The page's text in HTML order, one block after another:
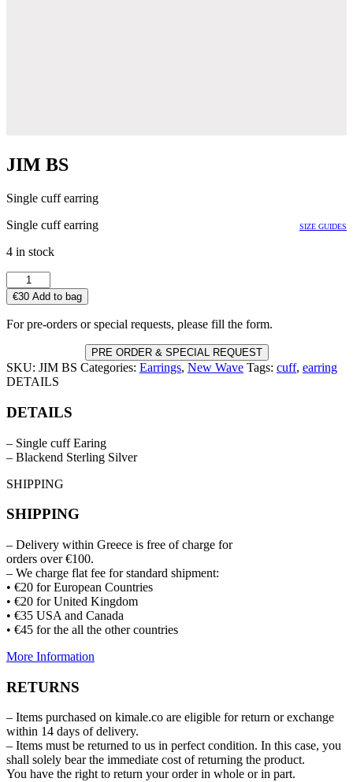
JIM BS
Single cuff earring
SIZE GUIDES
Single cuff earring
4 in stock
BS
quantity
€30 Add to bag
For pre-orders or special requests, please fill the form.
PRE ORDER & SPECIAL REQUEST
SKU: JIM BS Categories: Earrings, New Wave Tags: cuff, earring
DETAILS
DETAILS
– Single cuff Earing
– Blackend Sterling Silver
SHIPPING
SHIPPING
– Delivery within Greece is free of charge for
orders over €100.
– We charge flat fee for standard shipment:
• €20 for European Countries
• €20 for United Kingdom
• €35 USA and Canada
• €45 for the all the other countries
More Information
RETURNS
– Items purchased on kimale.co are eligible for return or exchange
within 14 days of delivery.
– Items must be returned to us in perfect condition. In this case, you
shall solely bear the immediate cost of returning the product.
You have the right to return your order in whole or in part.